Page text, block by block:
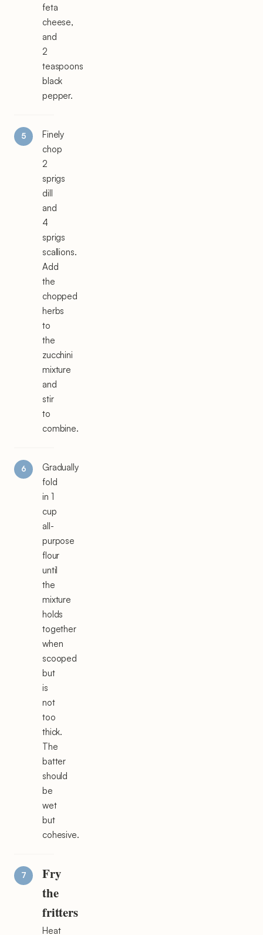
feta
cheese,
and
2
teaspoons
black
pepper.
Finely
chop
2
sprigs
dill
and
4
sprigs
scallions.
Add
the
chopped
herbs
to
the
zucchini
mixture
and
stir
to
combine.
Gradually
fold
in 1
cup
all-
purpose
flour
until
the
mixture
holds
together
when
scooped
but
is
not
too
thick.
The
batter
should
be
wet
but
cohesive.
Fry
the
fritters
Heat